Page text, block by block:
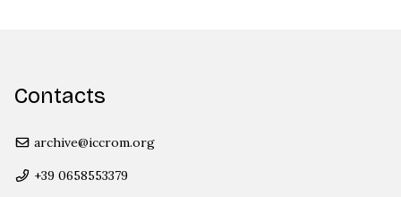
Contacts
archive@iccrom.org
+39 0658553379